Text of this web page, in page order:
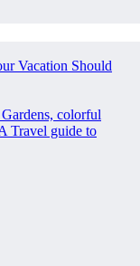
Vacation Should
colorful
Travel guide to